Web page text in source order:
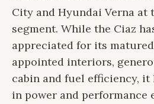
City and Hyundai Verna at
segment. While the Ciaz
appreciated for its
appointed interiors,
cabin and fuel efficiency, it
in power and performance